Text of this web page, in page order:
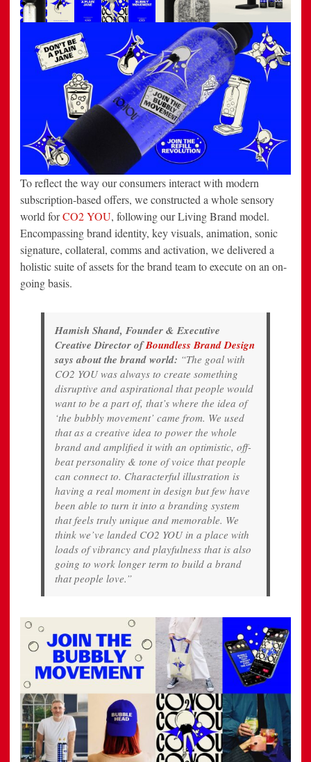
To reflect the way our consumers interact with modern
subscription-based offers, we constructed a whole sensory
world forCO2 YOU, following our Living Brand model.
Encompassing brand identity, key visuals, animation, sonic
signature, collateral, comms and activation, we delivered a
holistic suite of assets for the brand team to execute on an on-
going basis.
Hamish Shand, Founder & Executive
Creative Director ofBoundless Brand Design
says about the brand world: “The goal with
CO2 YOU was always to create something
disruptive and aspirational that people would
want to be a part of, that’s where the idea of
‘the bubbly movement’ came from. We used
that as a creative idea to power the whole
brand and amplified it with an optimistic, off-
beat personality & tone of voice that people
can connect to. Characterful illustration is
having a real moment in design but few have
been able to turn it into a branding system
that feels truly unique and memorable. We
think we’ve landed CO2 YOU in a place with
loads of vibrancy and playfulness that is also
going to work longer term to build a brand
that people love.”